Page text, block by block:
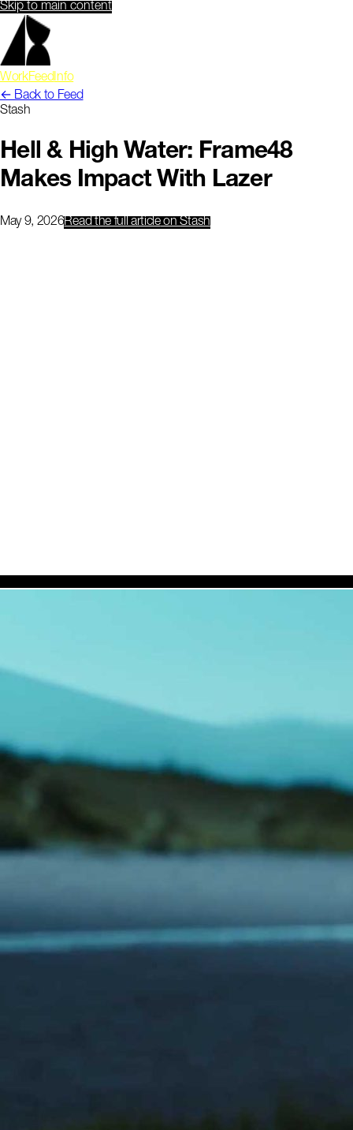
Skip to main content
WorkFeedInfo
← Back to Feed
Stash
Hell & High Water: Frame48
Makes Impact With Lazer
May 9, 2026Read the full articleon Stash